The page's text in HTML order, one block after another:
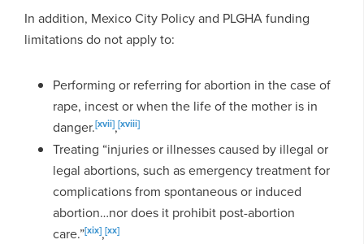
In addition, Mexico City Policy and PLGHA funding
limitations do not apply to:
Performing or referring for abortion in the case of
rape, incest or when the life of the mother is in
danger.[xvii],[xviii]
Treating “injuries or illnesses caused by illegal or
legal abortions, such as emergency treatment for
complications from spontaneous or induced
abortion…nor does it prohibit post-abortion
care.”[xix],[xx]